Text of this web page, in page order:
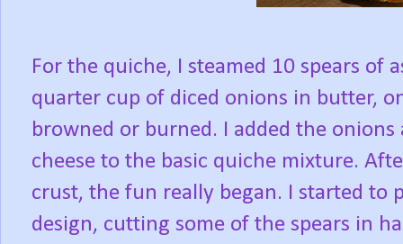
For the quiche, I steamed 10 spears of
quarter cup of diced onions in butter,
browned or burned. I added the onions
cheese to the basic quiche mixture.
crust, the fun really began. I started to
design, cutting some of the spears in